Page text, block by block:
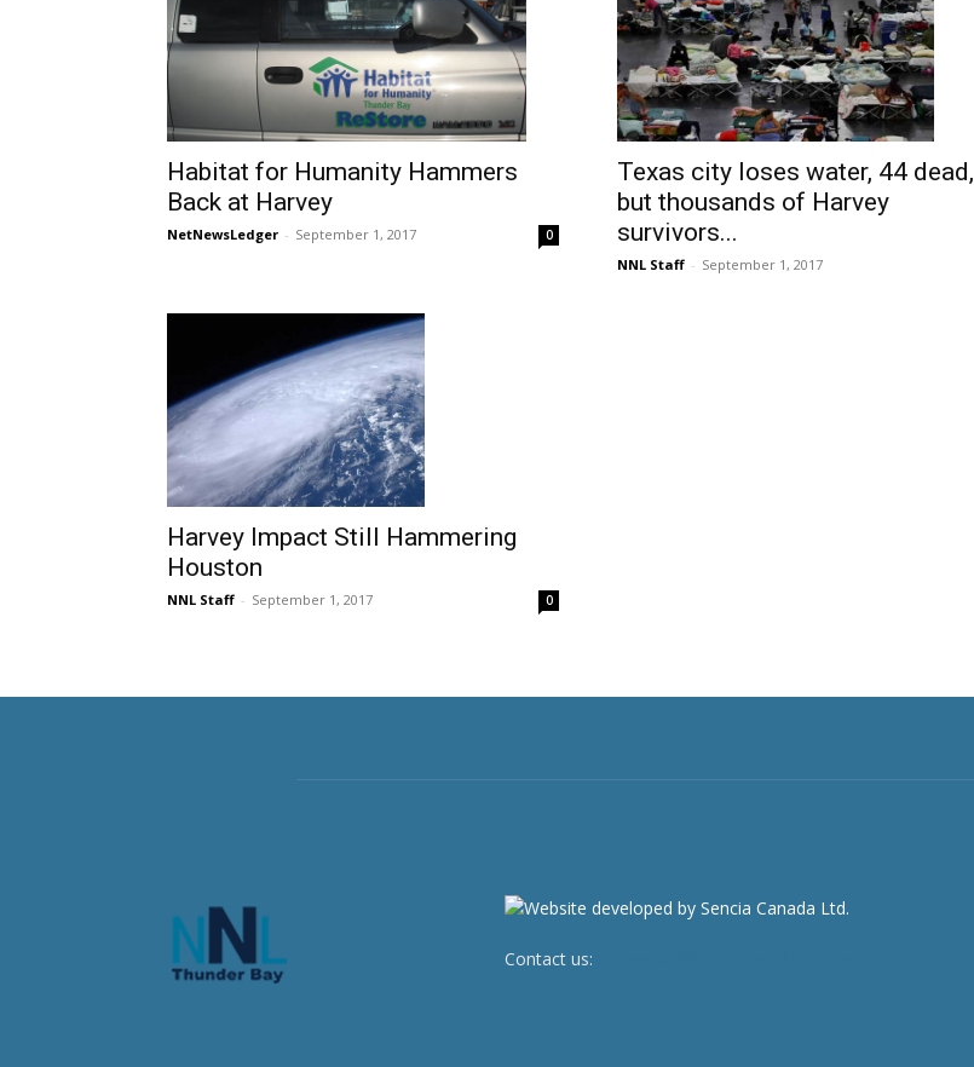
Habitat for Humanity Hammers
Back at Harvey
NetNewsLedger - September 1, 2017 0
Texas city loses water, 44 dead,
but thousands of Harvey
survivors...
NNL Staff - September 1, 2017
Harvey Impact Still Hammering
Houston
NNL Staff - September 1, 2017 0
Contact us: